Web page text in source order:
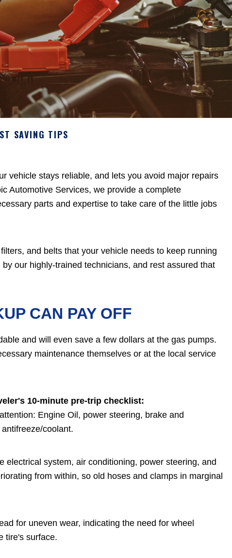
SAVING TIPS
vehicle stays reliable, and lets you avoid major repairs
Automotive Services, we provide a complete
parts and expertise to take care of the little jobs
and belts that your vehicle needs to keep running
our highly-trained technicians, and rest assured that
CAN PAY OFF
and will even save a few dollars at the gas pumps.
maintenance themselves or at the local service
10-minute pre-trip checklist:
Engine Oil, power steering, brake and
coolant.
electrical system, air conditioning, power steering, and
from within, so old hoses and clamps in marginal
for uneven wear, indicating the need for wheel
tire's surface.